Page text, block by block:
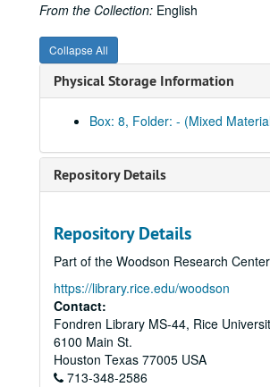
From the Collection: English
Collapse All
Physical Storage Information
Box: 8, Folder: - (Mixed
Repository Details
Repository Details
Part of the Woodson Research
https://library.rice.edu/woodson
Contact:
Fondren Library MS-44, Rice
6100 Main St.
Houston Texas 77005 USA
713-348-2586